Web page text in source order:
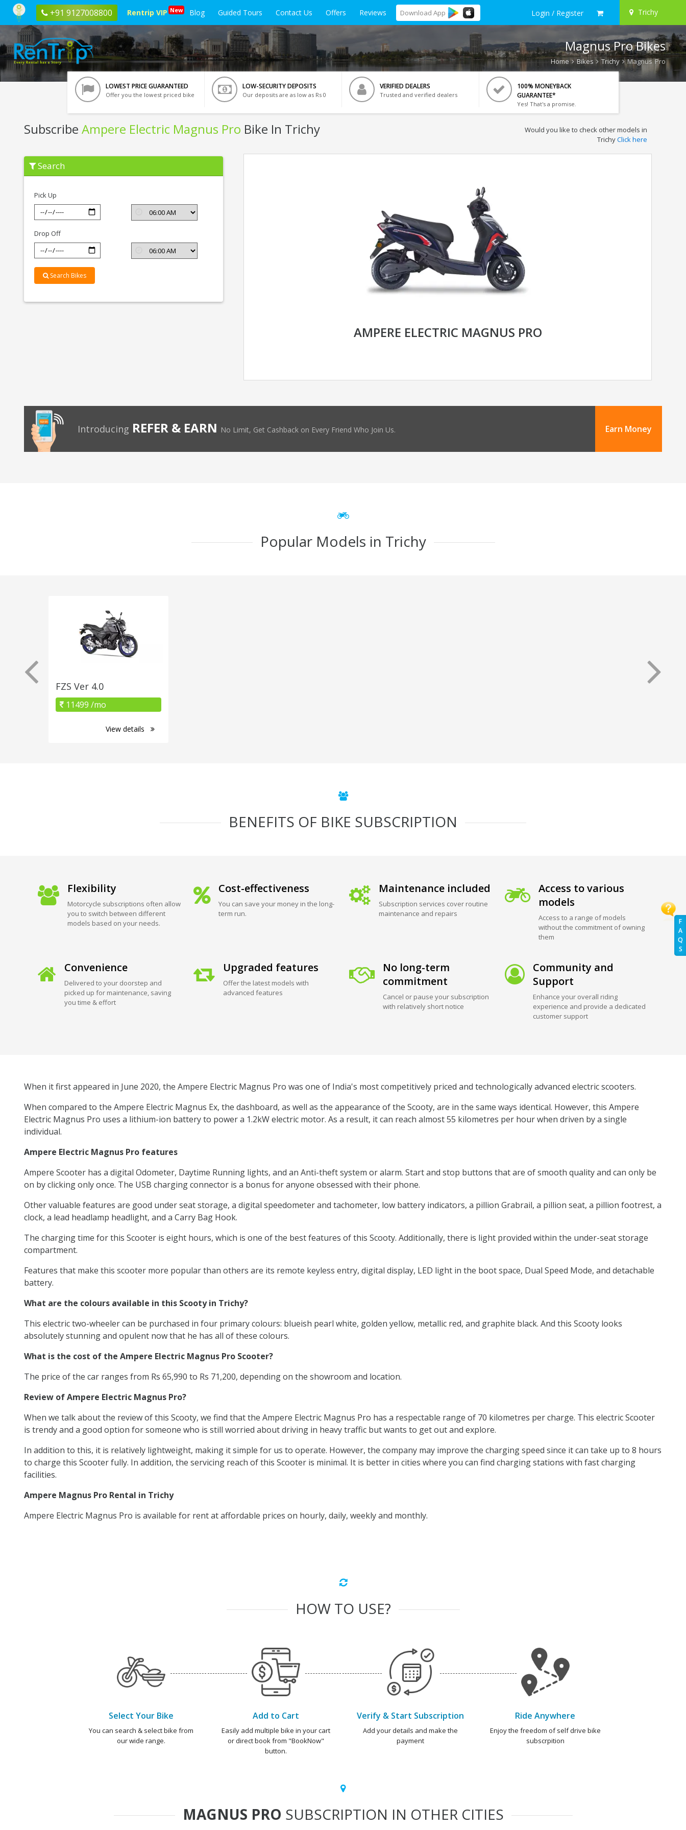
+91 9127008800 Rentrip VIP New Blog Guided Tours Contact Us Offers Reviews Download App Login / Register Trichy
F
A
Q
S
Magnus Pro Bikes
Home Bikes Trichy Magnus Pro
LOWEST PRICE GUARANTEED
Offer you the lowest priced bike
LOW-SECURITY DEPOSITS
Our deposits are as low as Rs 0
VERIFIED DEALERS
Trusted and verified dealers
100% MONEYBACK
GUARANTEE*
Yes! That's a promise.
Subscribe Ampere Electric Magnus Pro Bike In Trichy
Subscribe
Ampere
Electric
Trichy
Would you like to check other models in
TrichyClick here
Search
Pick Up
Drop Off
Search Bikes
AMPERE ELECTRIC MAGNUS PRO
Introducing REFER & EARN No Limit, Get Cashback on Every Friend Who Join Us. Earn Money
Popular Models in Trichy
FZS Ver 4.0
11499 /mo
View details
BENEFITS OF BIKE SUBSCRIPTION
Flexibility
Motorcycle subscriptions often allow
you to switch between different
models based on your needs.
Cost-effectiveness
You can save your money in the long-
term run.
Maintenance included
Subscription services cover routine
maintenance and repairs
Access to various
models
Access to a range of models
without the commitment of owning
them
Convenience
Delivered to your doorstep and
picked up for maintenance, saving
you time & effort
Upgraded features
Offer the latest models with
advanced features
No long-term
commitment
Cancel or pause your subscription
with relatively short notice
Community and
Support
Enhance your overall riding
experience and provide a dedicated
customer support
When it first appeared in June 2020, the Ampere Electric Magnus Pro was one of India's most competitively priced and technologically advanced electric scooters.
When compared to the Ampere Electric Magnus Ex, the dashboard, as well as the appearance of the Scooty, are in the same ways identical. However, this Ampere
Electric Magnus Pro uses a lithium-ion battery to power a 1.2kW electric motor. As a result, it can reach almost 55 kilometres per hour when driven by a single
individual.
Ampere Electric Magnus Pro features
Ampere Scooter has a digital Odometer, Daytime Running lights, and an Anti-theft system or alarm. Start and stop buttons that are of smooth quality and can only be
on by clicking only once. The USB charging connector is a bonus for anyone obsessed with their phone.
Other valuable features are good under seat storage, a digital speedometer and tachometer, low battery indicators, a pillion Grabrail, a pillion seat, a pillion footrest, a
clock, a lead headlamp headlight, and a Carry Bag Hook.
The charging time for this Scooter is eight hours, which is one of the best features of this Scooty. Additionally, there is light provided within the under-seat storage
compartment.
Features that make this scooter more popular than others are its remote keyless entry, digital display, LED light in the boot space, Dual Speed Mode, and detachable
battery.
What are the colours available in this Scooty in Trichy?
This electric two-wheeler can be purchased in four primary colours: blueish pearl white, golden yellow, metallic red, and graphite black. And this Scooty looks
absolutely stunning and opulent now that he has all of these colours.
What is the cost of the Ampere Electric Magnus Pro Scooter?
The price of the car ranges from Rs 65,990 to Rs 71,200, depending on the showroom and location.
Review of Ampere Electric Magnus Pro?
When we talk about the review of this Scooty, we find that the Ampere Electric Magnus Pro has a respectable range of 70 kilometres per charge. This electric Scooter
is trendy and a good option for someone who is still worried about driving in heavy traffic but wants to get out and explore.
In addition to this, it is relatively lightweight, making it simple for us to operate. However, the company may improve the charging speed since it can take up to 8 hours
to charge this Scooter fully. In addition, the servicing reach of this Scooter is minimal. It is better in cities where you can find charging stations with fast charging
facilities.
Ampere Magnus Pro Rental in Trichy
Ampere Electric Magnus Pro is available for rent at affordable prices on hourly, daily, weekly and monthly.
HOW TO USE?
Select Your Bike
You can search & select bike from
our wide range.
Add to Cart
Easily add multiple bike in your cart
or direct book from "BookNow"
button.
Verify & Start Subscription
Add your details and make the
payment
Ride Anywhere
Enjoy the freedom of self drive bike
subscrpition
MAGNUS PRO SUBSCRIPTION IN OTHER CITIES